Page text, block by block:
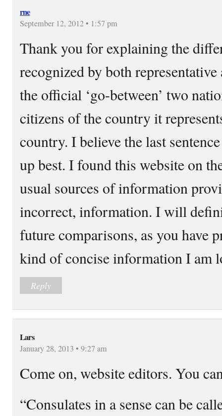
rne
September 12, 2012 • 1:57 pm
Thank you for explaining the
recognized by both
the official ‘go-between’ two
citizens of the country it
country. I believe the last
up best. I found this website on
usual sources of information
incorrect, information. I will
future comparisons, as you have
kind of concise information I am
Reply
Lars
January 28, 2013 • 9:27 am
Come on, website editors. You
“Consulates in a sense can be